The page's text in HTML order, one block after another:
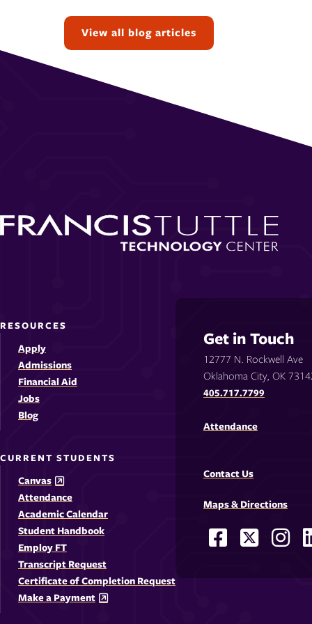
Topics:
View all blog articles
RESOURCES
Apply
Admissions
Financial Aid
Jobs
Blog
CURRENT STUDENTS
Canvas
Attendance
Academic Calendar
Student Handbook
Employ FT
Transcript Request
Certificate of Completion Request
Make a Payment
Get in Touch
12777 N. Rockwell Ave
Oklahoma City, OK
405.717.7799
Attendance
Contact Us
Maps & Directions
Social
Facebook
X